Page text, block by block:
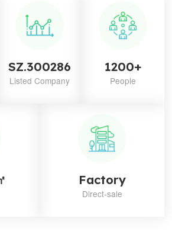
SZ.300286
Listed Company
1200+
People
Factory
Direct-sale